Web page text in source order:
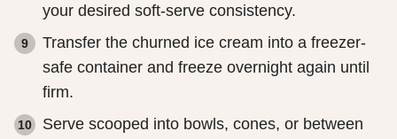
your desired soft-serve consistency.
Transfer the churned ice cream into a freezer-
safe container and freeze overnight again until
firm.
Serve scooped into bowls, cones, or between